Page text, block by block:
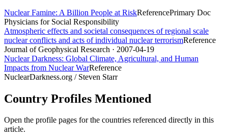
Nuclear Famine: A Billion People at RiskReferencePrimary Doc
Physicians for Social Responsibility
Atmospheric effects and societal consequences of regional scale
nuclear conflicts and acts of individual nuclear terrorismReference
Journal of Geophysical Research · 2007-04-19
Nuclear Darkness: Global Climate, Agricultural, and Human
Impacts from Nuclear WarReference
NuclearDarkness.org / Steven Starr
Country Profiles Mentioned
Open the profile pages for the countries referenced directly in this
article.